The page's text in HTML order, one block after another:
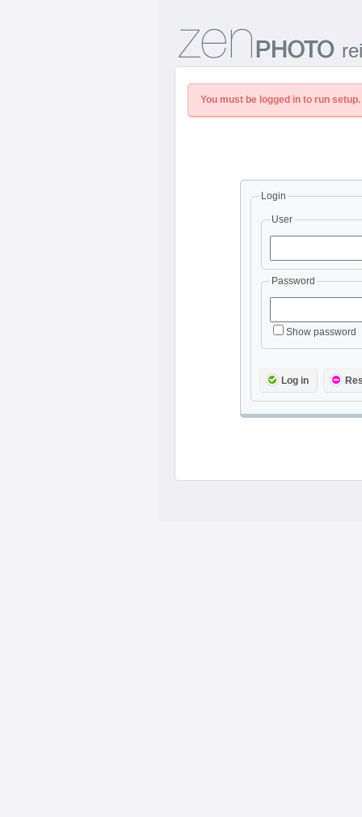
You must be logged in to run setup.
Login
User
Password
Show password
Log in